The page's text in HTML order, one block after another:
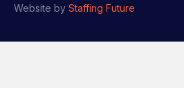
Website by Staffing Future